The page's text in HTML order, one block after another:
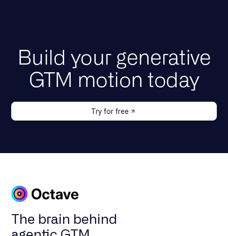
Build your generative
GTM motion today
Try for free
The brain behind